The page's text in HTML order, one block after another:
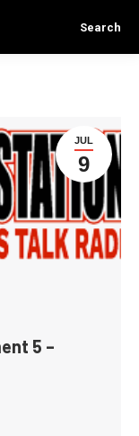
Search:
Search
JUL
9
5 –